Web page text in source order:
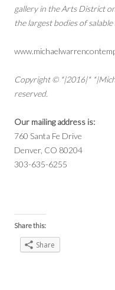
gallery in the Arts District
the largest bodies of
Copyright © *|2016|*
reserved.
Our mailing address is:
760 Santa Fe Drive
Denver, CO 80204
303-635-6255
Share this:
Share